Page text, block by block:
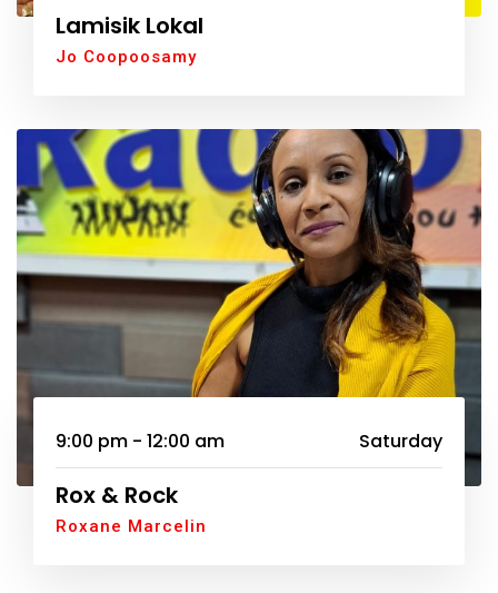
Lamisik Lokal
Jo Coopoosamy
9:00 pm - 12:00 am Saturday
Rox & Rock
Roxane Marcelin